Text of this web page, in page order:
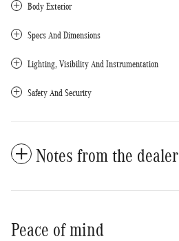
Body Exterior
Specs And Dimensions
Lighting, Visibility And Instrumentation
Safety And Security
Notes from the dealer
Peace of mind